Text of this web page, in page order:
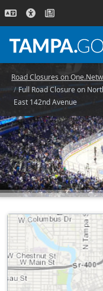
Road Closures on
Full Road Closure on
East 142nd Avenue